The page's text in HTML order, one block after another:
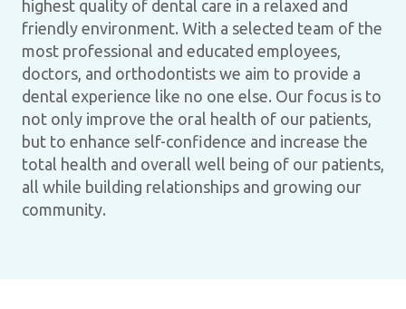
highest quality of dental care in a relaxed and
friendly environment. With a selected team of the
most professional and educated employees,
doctors, and orthodontists we aim to provide a
dental experience like no one else. Our focus is to
not only improve the oral health of our patients,
but to enhance self-confidence and increase the
total health and overall well being of our patients,
all while building relationships and growing our
community.